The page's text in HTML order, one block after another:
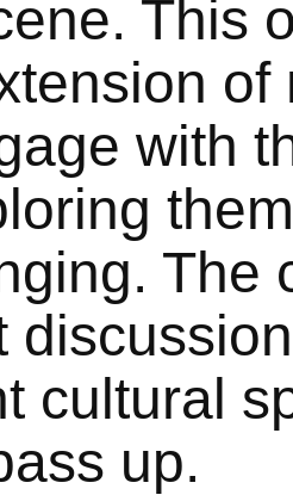
This
with
The
cultural
up.